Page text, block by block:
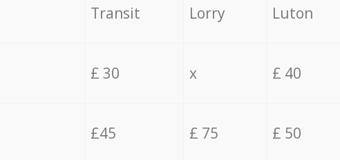
Transit Lorry Luton
£ 30 x £ 40
£45 £ 75 £ 50